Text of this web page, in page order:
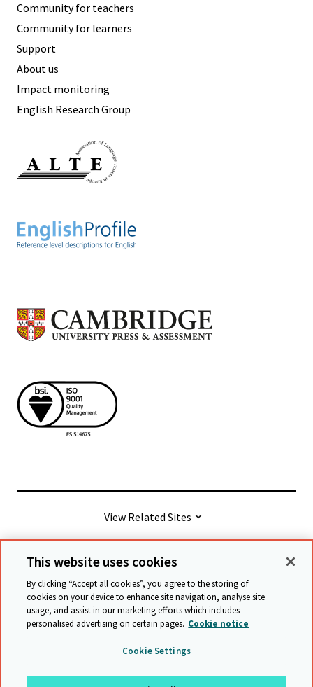
Community for teachers
Community for learners
Support
About us
Impact monitoring
English Research Group
View Related Sites
© Cambridge University Press & Assessment
Terms & conditions
Data protection
Accessibility statement Statement on modern slavery
Safeguarding policy
Sitemap
This website uses cookies
By clicking “Accept all cookies”, you agree to the storing of
cookies on your device to enhance site navigation, analyse site
usage, and assist in our marketing efforts which includes
personalised advertising on certain pages. Cookie notice
Cookie Settings